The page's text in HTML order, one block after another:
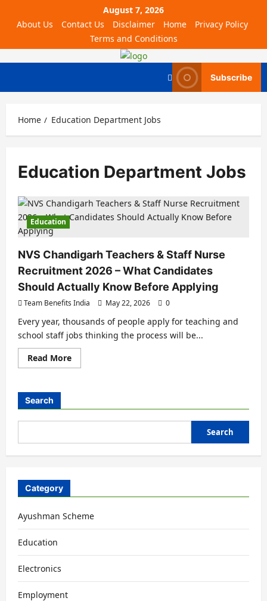
August 7, 2026
About Us
Contact Us Disclaimer Home
Privacy Policy
Terms and Conditions
Subscribe
Home Education Department Jobs
Education Department Jobs
Education
NVS Chandigarh Teachers & Staff Nurse
Recruitment 2026 – What Candidates
Should Actually Know Before Applying
Team Benefits India May 22, 2026 0
Every year, thousands of people apply for teaching and
school staff jobs thinking the process will be...
Read More
Search
Search
Category
Ayushman Scheme
Education
Electronics
Employment